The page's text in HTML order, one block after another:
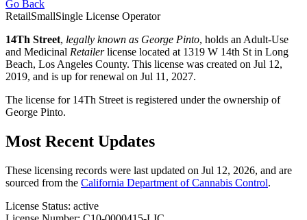
Go Back
RetailSmallSingle License Operator
14Th Street, legally known as George Pinto, holds an Adult-Use
and Medicinal Retailerlicense located at 1319 W 14th St in Long
Beach, Los Angeles County. This license was created on Jul 12,
2019, and is up for renewal on Jul 11, 2027.
The license for 14Th Street is registered under the ownership of
George Pinto.
Most Recent Updates
These licensing records were last updated on Jul 12, 2026, and are
sourced from the California Department of Cannabis Control.
License Status: active